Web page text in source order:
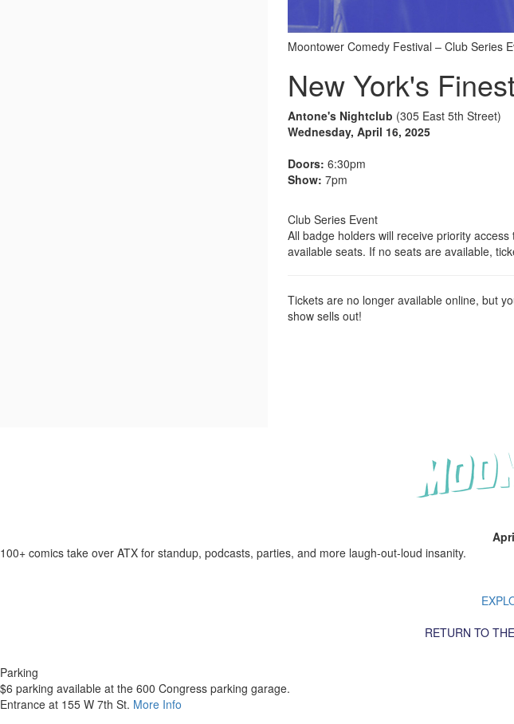
Moontower Comedy Festival – Club Series
New York's
Antone's Nightclub (305 East 5th Street)
Wednesday, April 16, 2025
Doors: 6:30pm
Show: 7pm
Club Series Event
All badge holders will receive priority
available seats. If no seats are available,
Tickets are no longer available online, but
show sells out!
100+ comics take over ATX for standup, podcasts, parties, and more laugh-out-loud insanity.
RETURN TO
Parking
$6 parking available at the 600 Congress parking garage.
Entrance at 155 W 7th St. More Info